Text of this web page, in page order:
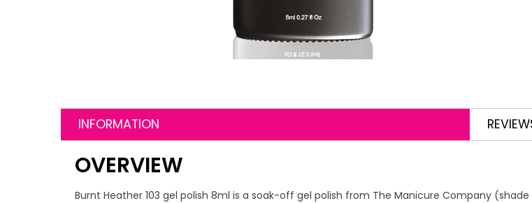
INFORMATION
OVERVIEW
Burnt Heather 103 gel polish 8ml is a soak-off gel polish from The Manicure Company